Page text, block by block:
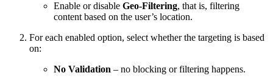
Enable or disable Geo-Filtering, that is, filtering
content based on the user’s location.
For each enabled option, select whether the targeting is based
on:
No Validation – no blocking or filtering happens.